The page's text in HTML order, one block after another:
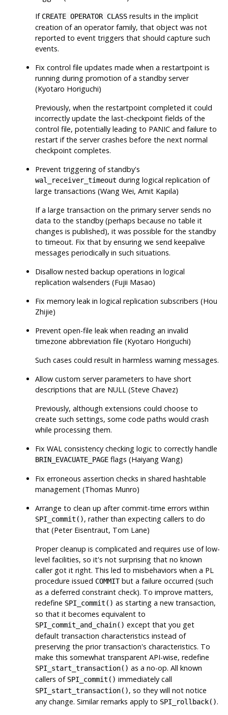
If CREATE OPERATOR CLASS results in the implicit
creation of an operator family, that object was not
reported to event triggers that should capture such
events.
Fix control file updates made when a restartpoint is
running during promotion of a standby server
(Kyotaro Horiguchi)
Previously, when the restartpoint completed it could
incorrectly update the last-checkpoint fields of the
control file, potentially leading to PANIC and failure to
restart if the server crashes before the next normal
checkpoint completes.
Prevent triggering of standby's
wal_receiver_timeout during logical replication of
large transactions (Wang Wei, Amit Kapila)
If a large transaction on the primary server sends no
data to the standby (perhaps because no table it
changes is published), it was possible for the standby
to timeout. Fix that by ensuring we send keepalive
messages periodically in such situations.
Disallow nested backup operations in logical
replication walsenders (Fujii Masao)
Fix memory leak in logical replication subscribers (Hou
Zhijie)
Prevent open-file leak when reading an invalid
timezone abbreviation file (Kyotaro Horiguchi)
Such cases could result in harmless warning messages.
Allow custom server parameters to have short
descriptions that are NULL (Steve Chavez)
Previously, although extensions could choose to
create such settings, some code paths would crash
while processing them.
Fix WAL consistency checking logic to correctly handle
BRIN_EVACUATE_PAGE flags (Haiyang Wang)
Fix erroneous assertion checks in shared hashtable
management (Thomas Munro)
Arrange to clean up after commit-time errors within
SPI_commit(), rather than expecting callers to do
that (Peter Eisentraut, Tom Lane)
Proper cleanup is complicated and requires use of low-
level facilities, so it's not surprising that no known
caller got it right. This led to misbehaviors when a PL
procedure issued COMMITbut a failure occurred (such
as a deferred constraint check). To improve matters,
redefine SPI_commit() as starting a new transaction,
so that it becomes equivalent to
SPI_commit_and_chain() except that you get
default transaction characteristics instead of
preserving the prior transaction's characteristics. To
make this somewhat transparent API-wise, redefine
SPI_start_transaction() as a no-op. All known
callers of SPI_commit() immediately call
SPI_start_transaction(), so they will not notice
any change. Similar remarks apply to SPI_rollback().